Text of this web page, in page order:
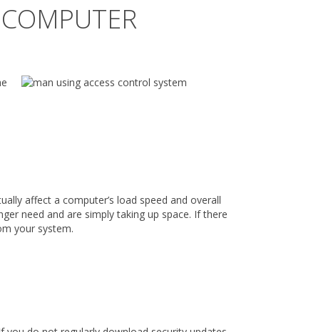
affect a computer’s load speed and overall
need and are simply taking up space. If there
your system.